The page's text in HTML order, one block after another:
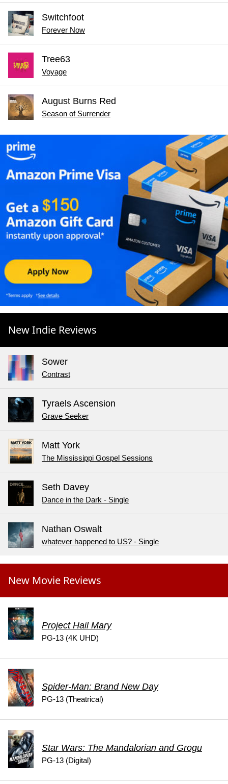
Switchfoot
Forever Now
Tree63
Voyage
August Burns Red
Season of Surrender
New Indie Reviews
Sower
Contrast
Tyraels Ascension
Grave Seeker
Matt York
The Mississippi Gospel Sessions
Seth Davey
Dance in the Dark - Single
Nathan Oswalt
whatever happened to US? - Single
New Movie Reviews
Project Hail Mary
PG-13 (4K UHD)
Spider-Man: Brand New Day
PG-13 (Theatrical)
Star Wars: The Mandalorian and Grogu
PG-13 (Digital)